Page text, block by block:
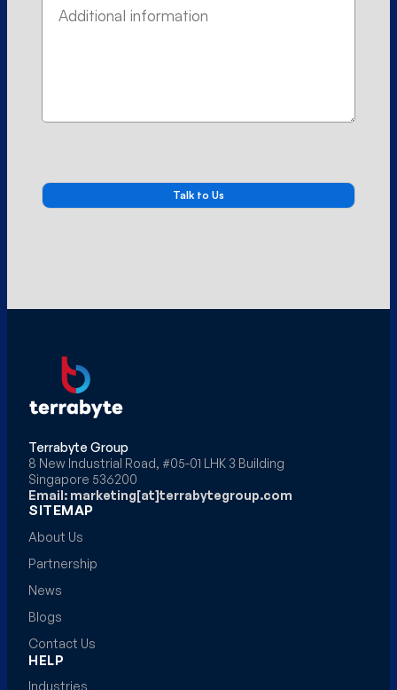
Terrabyte Group
8 New Industrial Road, #05-01 LHK 3 Building
Singapore 536200
Email: marketing[at]terrabytegroup.com
SITEMAP
About Us
Partnership
News
Blogs
Contact Us
HELP
Industries